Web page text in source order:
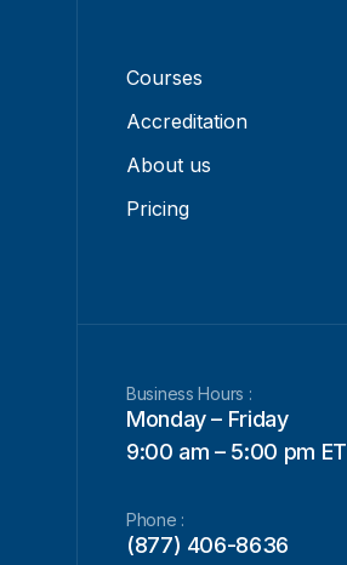
Courses
Accreditation
About us
Pricing
Business Hours :
Monday – Friday
9:00 am – 5:00 pm ET
Phone :
(877) 406-8636